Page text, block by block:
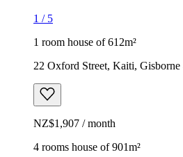
1 / 5
1 room house of 612m²
22 Oxford Street, Kaiti,
NZ$1,907 / month
4 rooms house of 901m²